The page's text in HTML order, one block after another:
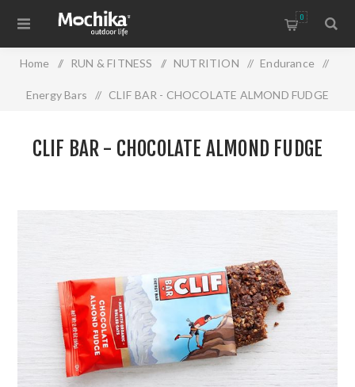
0
Home / RUN & FITNESS / NUTRITION / Endurance /
Energy Bars / CLIF BAR - CHOCOLATE ALMOND FUDGE
CLIF BAR - CHOCOLATE ALMOND FUDGE